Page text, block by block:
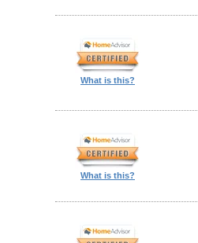
What is this?
What is this?